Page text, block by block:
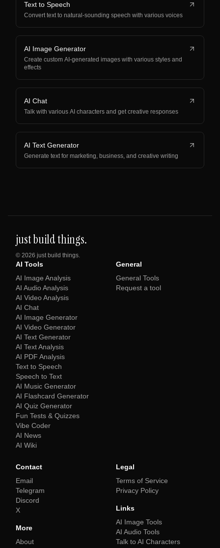
Text to Speech
Convert text to natural-sounding speech with various voices
AI Image Generator
Create custom AI-generated images with various styles and
effects
AI Chat
Talk with various AI characters and get creative responses
AI Text Generator
Generate text for marketing, business, and creative writing
just build things.
© 2026 just build things.
AI Tools
AI Image Analysis
AI Audio Analysis
AI Video Analysis
AI Chat
AI Image Generator
AI Video Generator
AI Text Generator
AI Text Analysis
AI PDF Analysis
Text to Speech
Speech to Text
AI Music Generator
AI Flashcard Generator
AI Quiz Generator
Fun Tests & Quizzes
Vibe Coder
AI News
AI Wiki
General
General Tools
Request a tool
Contact
Email
Telegram
Discord
X
More
About
Legal
Terms of Service
Privacy Policy
Links
AI Image Tools
AI Audio Tools
Talk to AI Characters